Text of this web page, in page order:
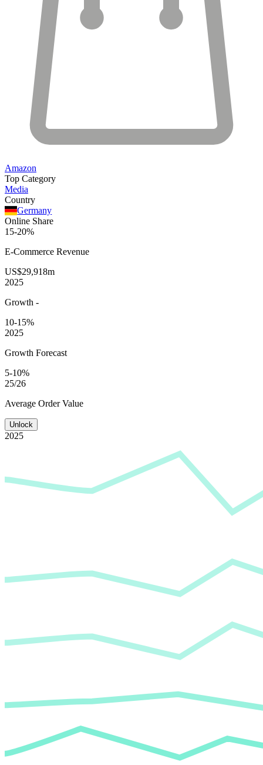
Amazon
Top Category
Media
Country
Germany
Online Share
15-20%
E-Commerce Revenue
US$29,918m
2025
Growth -
10-15%
2025
Growth Forecast
5-10%
25/26
Average Order Value
Unlock
2025